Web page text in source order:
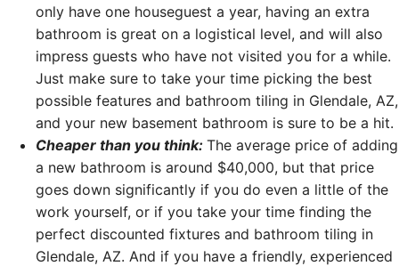
only have one houseguest a year, having an extra
bathroom is great on a logistical level, and will also
impress guests who have not visited you for a while.
Just make sure to take your time picking the best
possible features and bathroom tiling in Glendale, AZ,
and your new basement bathroom is sure to be a hit.
Cheaper than you think: The average price of adding
a new bathroom is around $40,000, but that price
goes down significantly if you do even a little of the
work yourself, or if you take your time finding the
perfect discounted fixtures and bathroom tiling in
Glendale, AZ. And if you have a friendly, experienced